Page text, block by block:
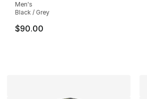
Men's
Black / Grey
$90.00